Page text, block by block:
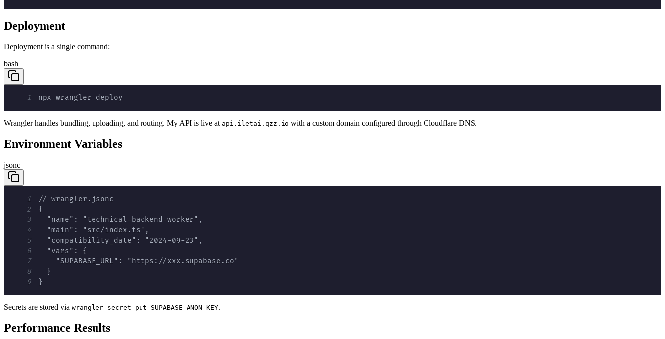
Deployment
Deployment is a single command:
bash
1 npx wrangler deploy
Wrangler handles bundling, uploading, and routing. My API is live at api.iletai.qzz.io with a custom domain configured through Cloudflare DNS.
Environment Variables
jsonc
1
2
3
4
5
6
7
8
9
}
Secrets are stored via wrangler secret put SUPABASE_ANON_KEY.
Performance Results